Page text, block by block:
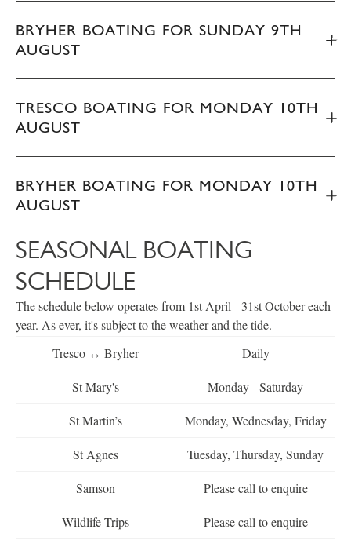
BRYHER BOATING FOR SUNDAY 9TH
AUGUST
TRESCO BOATING FOR MONDAY 10TH
AUGUST
BRYHER BOATING FOR MONDAY 10TH
AUGUST
SEASONAL BOATING
SCHEDULE
The schedule below operates from 1st April - 31st October each
year. As ever, it's subject to the weather and the tide.
Tresco ↔ Bryher
Daily
St Mary's Monday - Saturday
St Martin’s Monday, Wednesday, Friday
St Agnes Tuesday, Thursday, Sunday
Samson Please call to enquire
Wildlife Trips Please call to enquire